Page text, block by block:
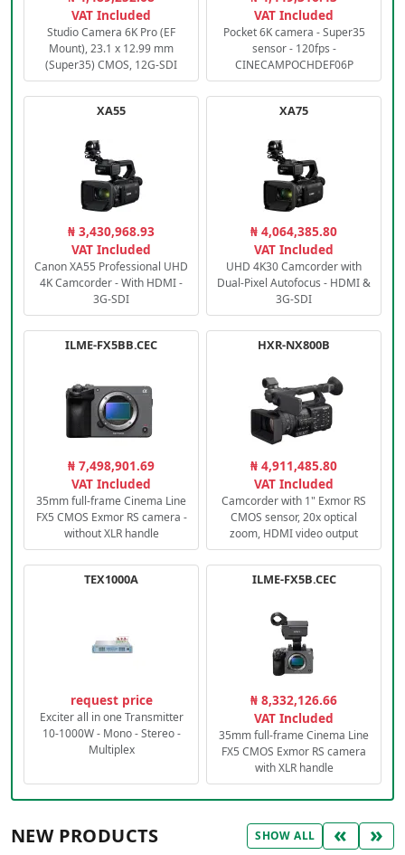
VAT Included
Studio Camera 6K Pro (EF
Mount), 23.1 x 12.99 mm
(Super35) CMOS, 12G-SDI
VAT Included
Pocket 6K camera - Super35
sensor - 120fps -
CINECAMPOCHDEF06P
XA55
₦ 3,430,968.93
VAT Included
Canon XA55 Professional UHD
4K Camcorder - With HDMI -
3G-SDI
XA75
₦ 4,064,385.80
VAT Included
UHD 4K30 Camcorder with
Dual-Pixel Autofocus - HDMI &
3G-SDI
ILME-FX5BB.CEC
₦ 7,498,901.69
VAT Included
35mm full-frame Cinema Line
FX5 CMOS Exmor RS camera -
without XLR handle
HXR-NX800B
₦ 4,911,485.80
VAT Included
Camcorder with 1" Exmor RS
CMOS sensor, 20x optical
zoom, HDMI video output
TEX1000A
request price
Exciter all in one Transmitter
10-1000W - Mono - Stereo -
Multiplex
ILME-FX5B.CEC
₦ 8,332,126.66
VAT Included
35mm full-frame Cinema Line
FX5 CMOS Exmor RS camera
with XLR handle
NEW PRODUCTS SHOW ALL « »